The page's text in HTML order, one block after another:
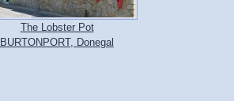
The Lobster Pot
BURTONPORT, Donegal